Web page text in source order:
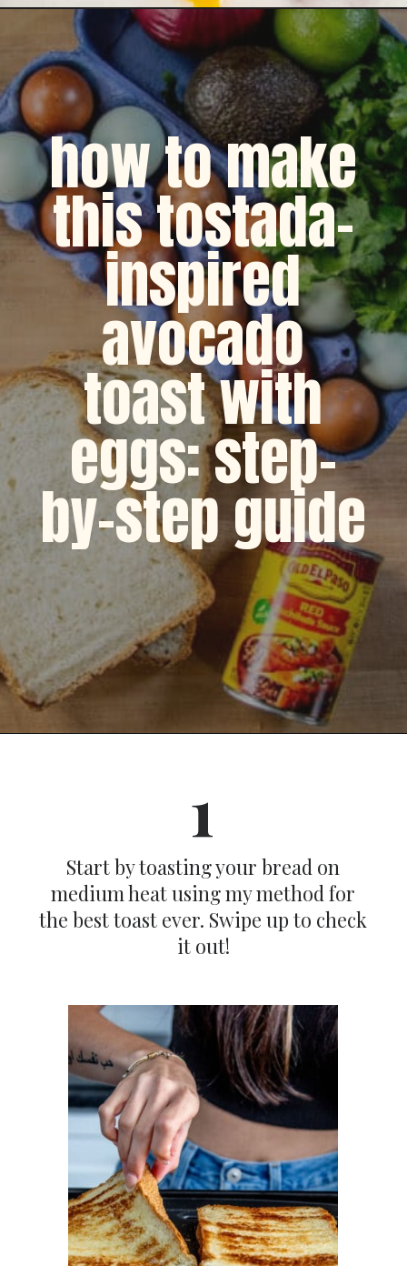
Opening https://dinnercult.com/avocado-toast-with-eggs/
how to make
this tostada-
inspired
avocado
toast with
eggs: step-
by-step guide
1
Start by toasting your bread on
medium heat using my method for
the best toast ever. Swipe up to check
it out!